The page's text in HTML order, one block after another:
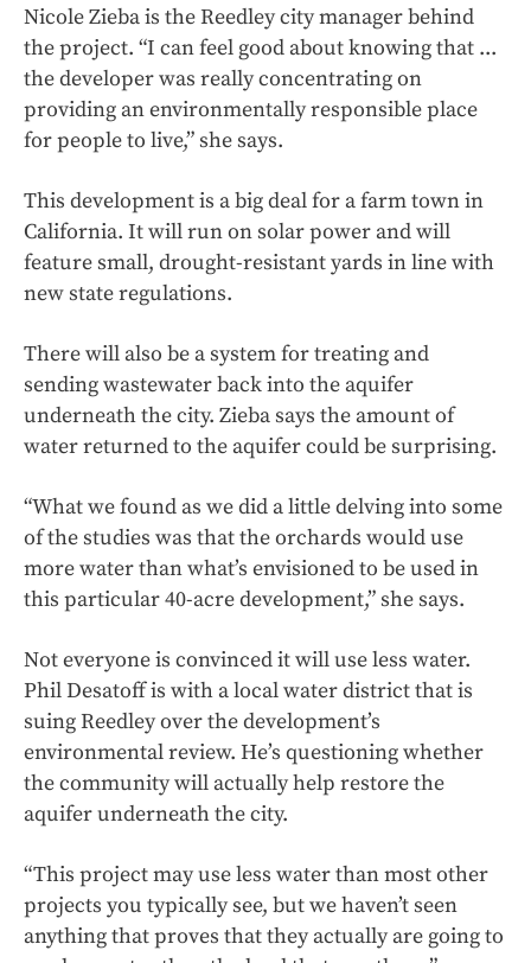
Nicole Zieba is the Reedley city manager behind
the project. “I can feel good about knowing that ...
the developer was really concentrating on
providing an environmentally responsible place
for people to live,” she says.
This development is a big deal for a farm town in
California. It will run on solar power and will
feature small, drought-resistant yards in line with
new state regulations.
There will also be a system for treating and
sending wastewater back into the aquifer
underneath the city. Zieba says the amount of
water returned to the aquifer could be surprising.
“What we found as we did a little delving into some
of the studies was that the orchards would use
more water than what’s envisioned to be used in
this particular 40-acre development,” she says.
Not everyone is convinced it will use less water.
Phil Desatoff is with a local water district that is
suing Reedley over the development’s
environmental review. He’s questioning whether
the community will actually help restore the
aquifer underneath the city.
“This project may use less water than most other
projects you typically see, but we haven’t seen
anything that proves that they actually are going to